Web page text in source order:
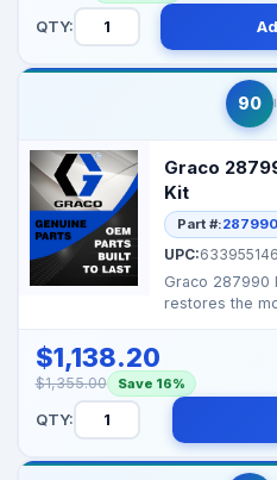
QTY:
90
Graco
Kit
Part #:287990
UPC:
Graco 287990
restores the
$1,138.20
$1,355.00 Save 16%
QTY: